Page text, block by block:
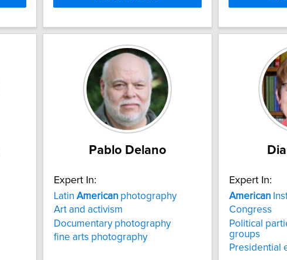
Pablo Delano
Expert In:
Latin American photography
Art and activism
Documentary photography
fine arts photography
Expert In:
American
Congress
Political
groups
Presidential